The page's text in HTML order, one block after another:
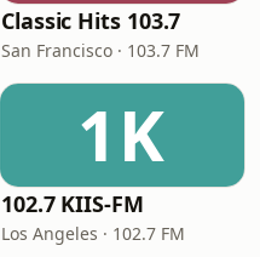
Classic Hits 103.7
San Francisco · 103.7 FM
1K
102.7 KIIS-FM
Los Angeles · 102.7 FM